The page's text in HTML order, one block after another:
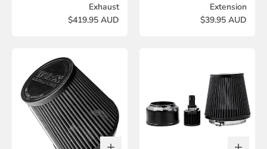
Exhaust
$419.95 AUD
Extension
$39.95 AUD